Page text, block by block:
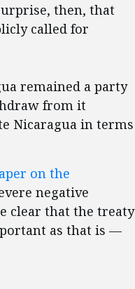
then, that
called for
remained a party
from it
Nicaragua in terms
on the
negative
clear that the treaty
as that is —